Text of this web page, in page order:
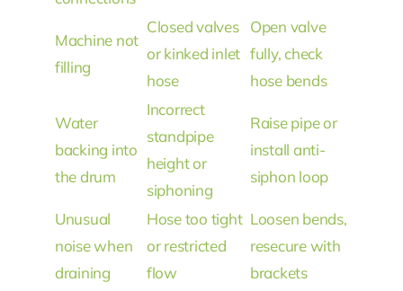
Machine not
filling
Closed valves
or kinked inlet
hose
Open valve
fully, check
hose bends
Water
backing into
the drum
Incorrect
standpipe
height or
siphoning
Raise pipe or
install anti-
siphon loop
Unusual
noise when
draining
Hose too tight
or restricted
flow
Loosen bends,
resecure with
brackets